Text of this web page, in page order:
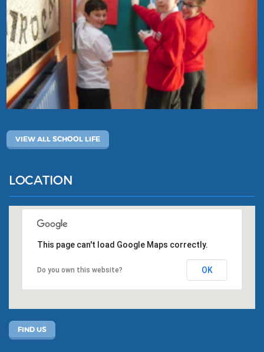
VIEW ALL SCHOOL LIFE
LOCATION
This page can't load Google Maps correctly.
Do you own this website? OK
FIND US